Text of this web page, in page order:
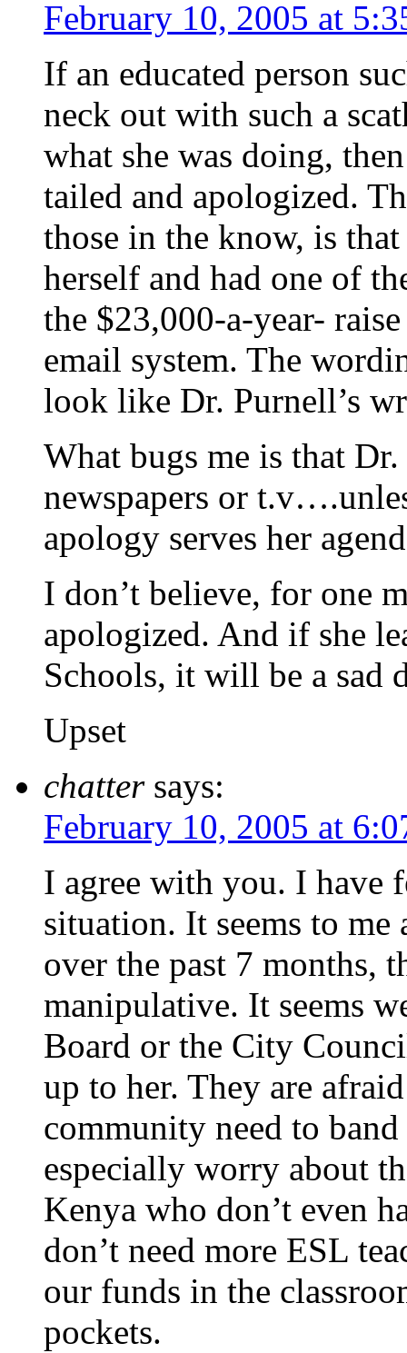
February 10, 2005 at
If an educated person
neck out with such a
what she was doing,
tailed and apologized.
those in the know, is
herself and had one of
the $23,000-a-year-
email system. The
look like Dr. Purnell’s
What bugs me is that
newspapers or
apology serves her
I don’t believe, for one
apologized. And if she
Schools, it will be a sad
Upset
chatter says:
February 10, 2005 at
I agree with you. I have
situation. It seems to
over the past 7 months,
manipulative. It seems
Board or the City
up to her. They are
community need to
especially worry about
Kenya who don’t even
don’t need more ESL
our funds in the
pockets.